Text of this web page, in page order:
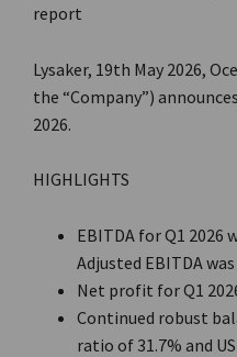
report
Lysaker, 19th May 2026,
the “Company”)
2026.
HIGHLIGHTS
EBITDA for Q1 2026
Adjusted EBITDA
Net profit for Q1
Continued robust
ratio of 31.7% and